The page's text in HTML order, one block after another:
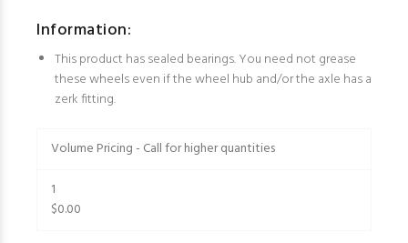
Information:
This product has sealed bearings. You need not grease
these wheels even if the wheel hub and/or the axle has a
zerk fitting.
Volume Pricing - Call for higher quantities
1
$0.00